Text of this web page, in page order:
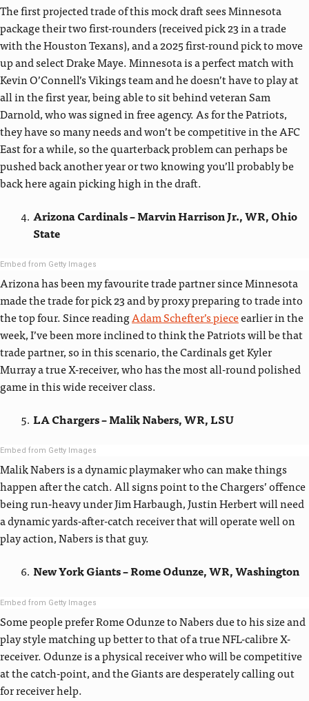
The first projected trade of this mock draft sees Minnesota
package their two first-rounders (received pick 23 in a trade
with the Houston Texans), and a 2025 first-round pick to move
up and select Drake Maye. Minnesota is a perfect match with
Kevin O’Connell’s Vikings team and he doesn’t have to play at
all in the first year, being able to sit behind veteran Sam
Darnold, who was signed in free agency. As for the Patriots,
they have so many needs and won’t be competitive in the AFC
East for a while, so the quarterback problem can perhaps be
pushed back another year or two knowing you’ll probably be
back here again picking high in the draft.
Arizona Cardinals – Marvin Harrison Jr., WR, Ohio
State
Embed from Getty Images
Arizona has been my favourite trade partner since Minnesota
made the trade for pick 23 and by proxy preparing to trade into
the top four. Since readingAdam Schefter’s pieceearlier in the
week, I’ve been more inclined to think the Patriots will be that
trade partner, so in this scenario, the Cardinals get Kyler
Murray a true X-receiver, who has the most all-round polished
game in this wide receiver class.
LA Chargers – Malik Nabers, WR, LSU
Embed from Getty Images
Malik Nabers is a dynamic playmaker who can make things
happen after the catch. All signs point to the Chargers’ offence
being run-heavy under Jim Harbaugh, Justin Herbert will need
a dynamic yards-after-catch receiver that will operate well on
play action, Nabers is that guy.
New York Giants – Rome Odunze, WR, Washington
Embed from Getty Images
Some people prefer Rome Odunze to Nabers due to his size and
play style matching up better to that of a true NFL-calibre X-
receiver. Odunze is a physical receiver who will be competitive
at the catch-point, and the Giants are desperately calling out
for receiver help.